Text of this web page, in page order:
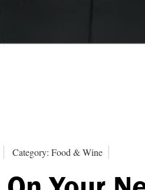
Category: Food & Wine